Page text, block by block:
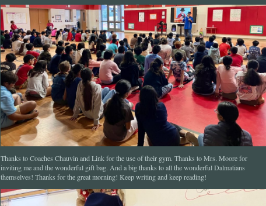
Thanks to Coaches Chauvin and Link for the use of their gym. Thanks to Mrs. Moore for
inviting me and the wonderful gift bag. And a big thanks to all the wonderful Dalmatians
themselves! Thanks for the great morning! Keep writing and keep reading!